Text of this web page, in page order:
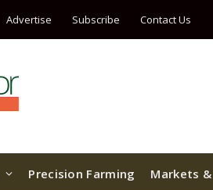
Advertise Subscribe Contact Us
Precision Farming Markets